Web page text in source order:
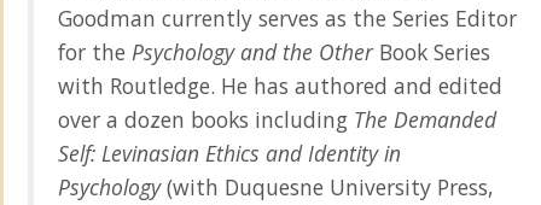
Goodman currently serves as the Series Editor
for the Psychology and the OtherBook Series
with Routledge. He has authored and edited
over a dozen books including The Demanded
Self: Levinasian Ethics and Identity in
Psychology(with Duquesne University Press,